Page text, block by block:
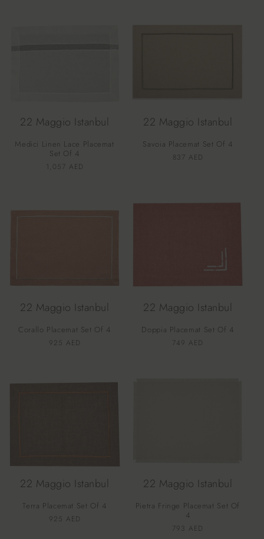
22 Maggio Istanbul
Medici Linen Lace Placemat
Set Of 4
Vendor:
Regular
1,057 AED
22 Maggio Istanbul
Savoia Placemat Set Of 4
Vendor:
Regular
837 AED
22 Maggio Istanbul
Corallo Placemat Set Of 4
Vendor:
Regular
925 AED
22 Maggio Istanbul
Doppia Placemat Set Of 4
Vendor:
Regular
749 AED
22 Maggio Istanbul
Terra Placemat Set Of 4
Vendor:
Regular
925 AED
22 Maggio Istanbul
Pietra Fringe Placemat Set Of
4
Vendor:
Regular
793 AED